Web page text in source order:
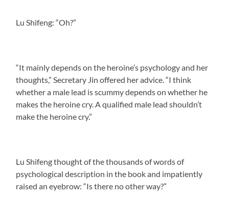
Lu Shifeng: “Oh?”
“It mainly depends on the heroine’s psychology and her
thoughts,” Secretary Jin offered her advice. “I think
whether a male lead is scummy depends on whether he
makes the heroine cry. A qualified male lead shouldn’t
make the heroine cry.”
Lu Shifeng thought of the thousands of words of
psychological description in the book and impatiently
raised an eyebrow: “Is there no other way?”